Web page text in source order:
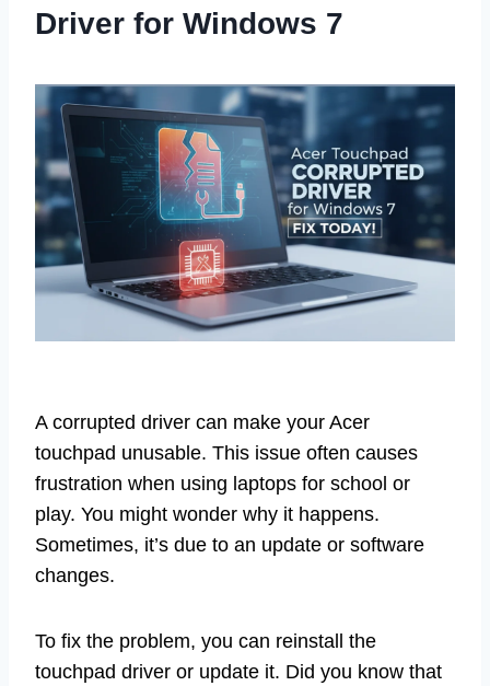
Driver for Windows 7
A corrupted driver can make your Acer
touchpad unusable. This issue often causes
frustration when using laptops for school or
play. You might wonder why it happens.
Sometimes, it’s due to an update or software
changes.
To fix the problem, you can reinstall the
touchpad driver or update it. Did you know that